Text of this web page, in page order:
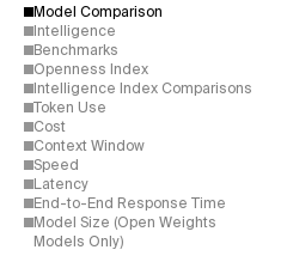
Model Comparison
Intelligence
Benchmarks
Openness Index
Intelligence Index Comparisons
Token Use
Cost
Context Window
Speed
Latency
End-to-End Response Time
Model Size (Open Weights
Models Only)